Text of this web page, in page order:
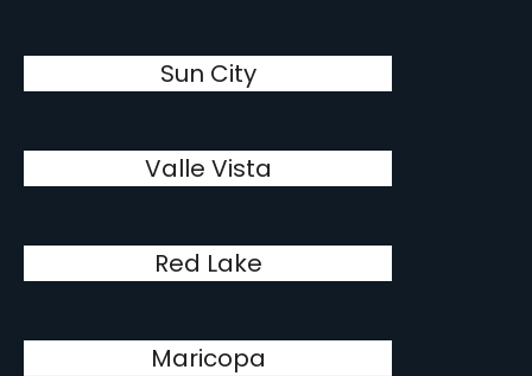
Sun City
Valle Vista
Red Lake
Maricopa